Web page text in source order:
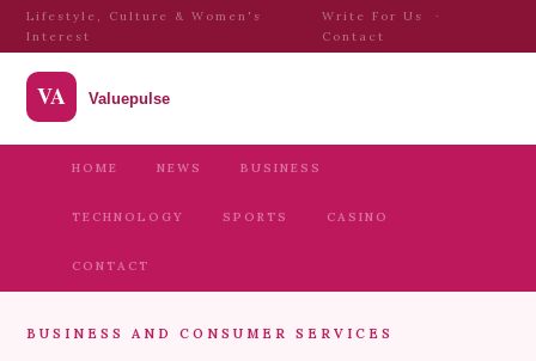
Lifestyle, Culture & Women's
Interest
Write For Us
·
Contact
HOME NEWS BUSINESS
TECHNOLOGY SPORTS CASINO
CONTACT
BUSINESS AND CONSUMER SERVICES